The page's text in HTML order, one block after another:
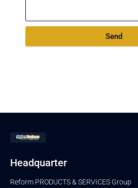
Send
Headquarter
Reform PRODUCTS & SERVICES Group